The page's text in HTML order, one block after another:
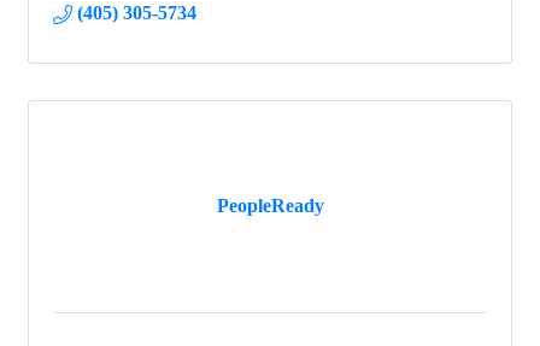
(405) 305-5734
PeopleReady